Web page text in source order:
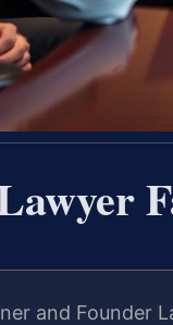
and Founder